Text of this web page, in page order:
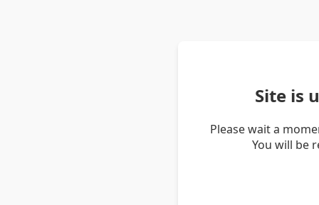
Site is
Please wait a
You will be